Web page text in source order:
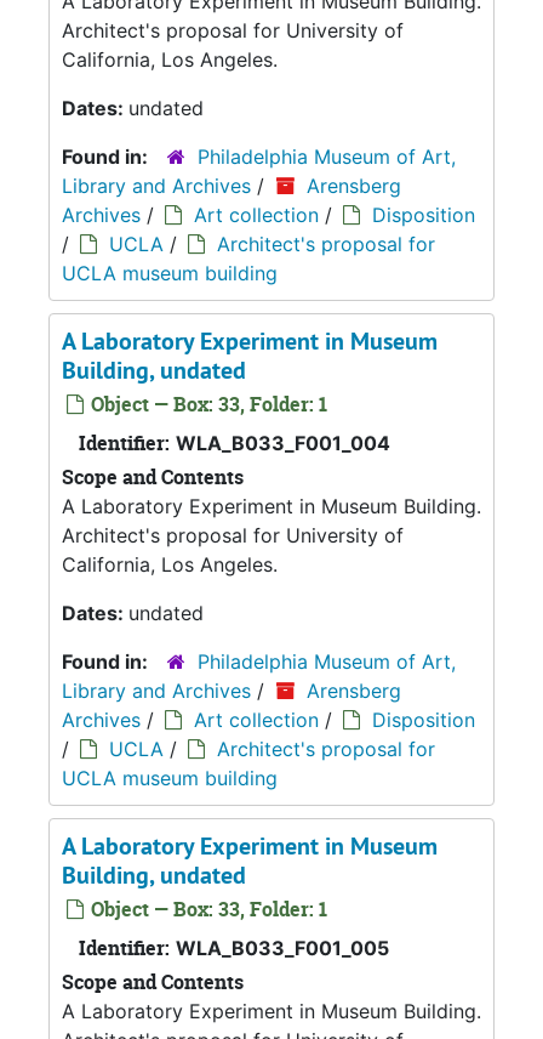
Architect's proposal for University of
California, Los Angeles.
Dates: undated
Found in:
Philadelphia Museum of Art,
Library and Archives /
Arensberg
Archives / Art collection /
Disposition
/
UCLA /
Architect's proposal for
UCLA museum building
A Laboratory Experiment in Museum
Building, undated
Object — Box: 33, Folder: 1
Identifier: WLA_B033_F001_004
Scope and Contents
A Laboratory Experiment in Museum Building.
Architect's proposal for University of
California, Los Angeles.
Dates: undated
Found in:
Philadelphia Museum of Art,
Library and Archives /
Arensberg
Archives / Art collection /
Disposition
/
UCLA /
Architect's proposal for
UCLA museum building
A Laboratory Experiment in Museum
Building, undated
Object — Box: 33, Folder: 1
Identifier: WLA_B033_F001_005
Scope and Contents
A Laboratory Experiment in Museum Building.